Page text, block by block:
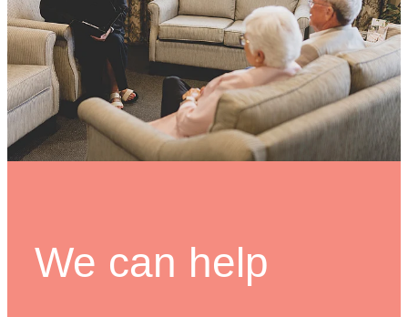
CELEBRANTS
FREQUENTLY ASKED QUESTIONS
FUNERAL COSTS
FUNERAL OPTIONS
REPATRIATION
Blog
We can help